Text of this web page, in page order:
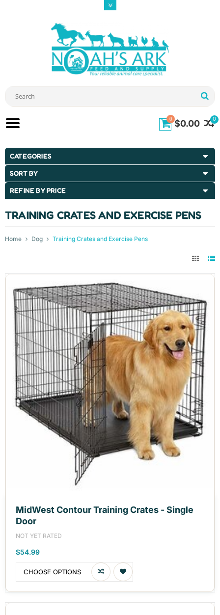
0
0 $0.00
CATEGORIES
SORT BY
REFINE BY PRICE
TRAINING CRATES AND EXERCISE PENS
Home Dog Training Crates and Exercise Pens
MidWest Contour Training Crates - Single
Door
NOT YET RATED
$54.99
CHOOSE OPTIONS